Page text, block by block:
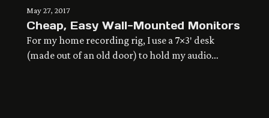
May 27, 2017
Cheap, Easy Wall-Mounted Monitors
For my home recording rig, I use a 7×3′ desk
(made out of an old door) to hold my audio